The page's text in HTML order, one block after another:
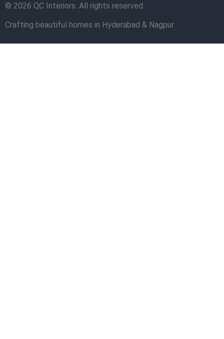
© 2026 QC Interiors. All rights reserved.
Crafting beautiful homes in Hyderabad & Nagpur